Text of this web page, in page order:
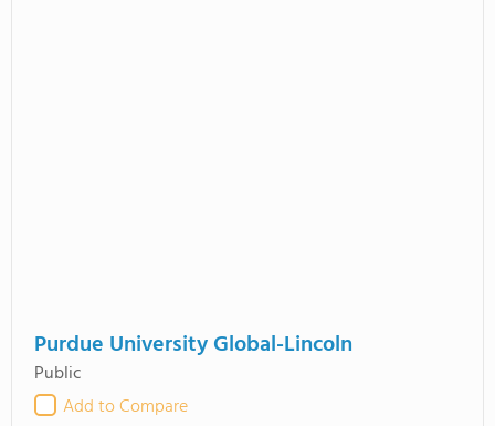
Purdue University Global-Lincoln
Public
Add to Compare